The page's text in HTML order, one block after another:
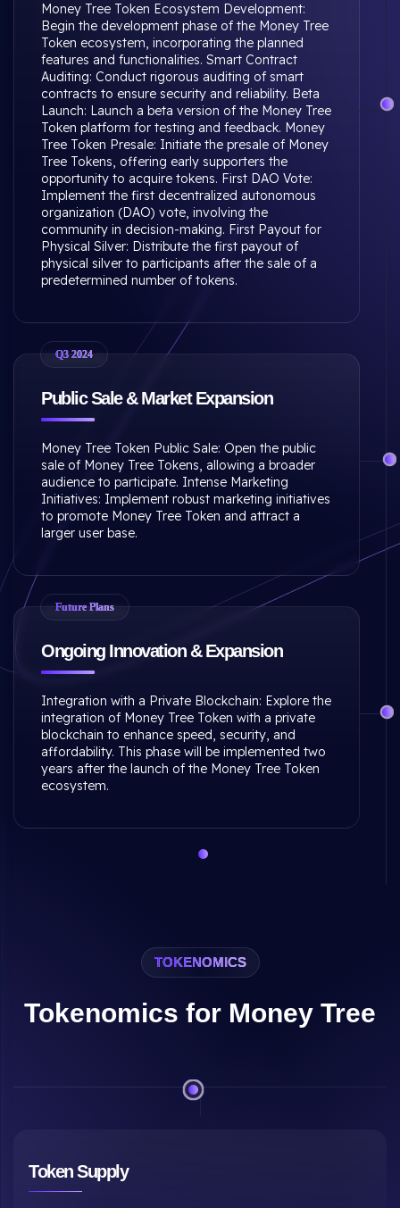
Money Tree Token Ecosystem Development:
Begin the development phase of the Money Tree
Token ecosystem, incorporating the planned
features and functionalities. Smart Contract
Auditing: Conduct rigorous auditing of smart
contracts to ensure security and reliability. Beta
Launch: Launch a beta version of the Money Tree
Token platform for testing and feedback. Money
Tree Token Presale: Initiate the presale of Money
Tree Tokens, offering early supporters the
opportunity to acquire tokens. First DAO Vote:
Implement the first decentralized autonomous
organization (DAO) vote, involving the
community in decision-making. First Payout for
Physical Silver: Distribute the first payout of
physical silver to participants after the sale of a
predetermined number of tokens.
Q3 2024
Public Sale & Market Expansion
Money Tree Token Public Sale: Open the public
sale of Money Tree Tokens, allowing a broader
audience to participate. Intense Marketing
Initiatives: Implement robust marketing initiatives
to promote Money Tree Token and attract a
larger user base.
Future Plans
Ongoing Innovation & Expansion
Integration with a Private Blockchain: Explore the
integration of Money Tree Token with a private
blockchain to enhance speed, security, and
affordability. This phase will be implemented two
years after the launch of the Money Tree Token
ecosystem.
TOKENOMICS
Tokenomics for Money Tree
Mining Mechanism